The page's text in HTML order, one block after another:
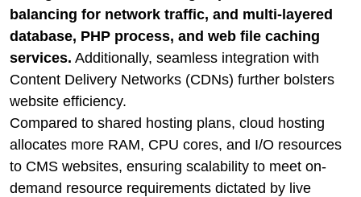
balancing for network traffic, and multi-layered
database, PHP process, and web file caching
services. Additionally, seamless integration with
Content Delivery Networks (CDNs) further bolsters
website efficiency.
Compared to shared hosting plans, cloud hosting
allocates more RAM, CPU cores, and I/O resources
to CMS websites, ensuring scalability to meet on-
demand resource requirements dictated by live